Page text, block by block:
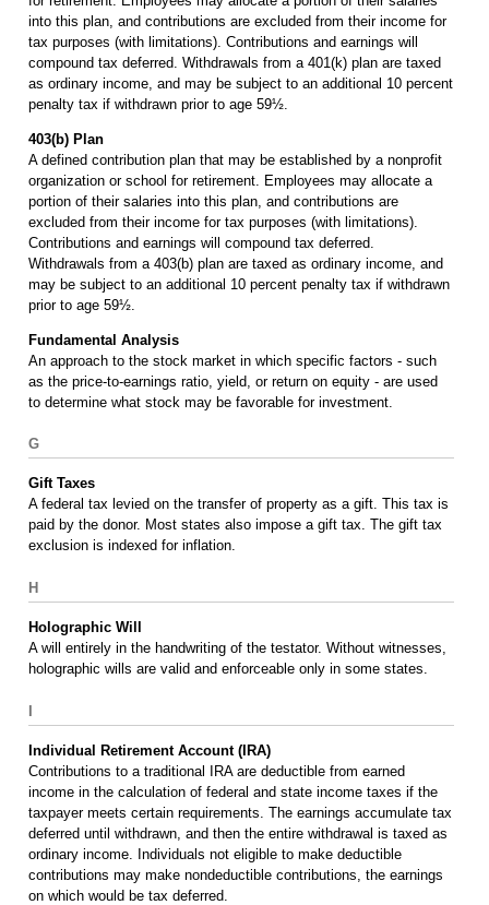
into this plan, and contributions are excluded from their income for
tax purposes (with limitations). Contributions and earnings will
compound tax deferred. Withdrawals from a 401(k) plan are taxed
as ordinary income, and may be subject to an additional 10 percent
penalty tax if withdrawn prior to age 59½.
403(b) Plan
A defined contribution plan that may be established by a nonprofit
organization or school for retirement. Employees may allocate a
portion of their salaries into this plan, and contributions are
excluded from their income for tax purposes (with limitations).
Contributions and earnings will compound tax deferred.
Withdrawals from a 403(b) plan are taxed as ordinary income, and
may be subject to an additional 10 percent penalty tax if withdrawn
prior to age 59½.
Fundamental Analysis
An approach to the stock market in which specific factors - such
as the price-to-earnings ratio, yield, or return on equity - are used
to determine what stock may be favorable for investment.
G
Gift Taxes
A federal tax levied on the transfer of property as a gift. This tax is
paid by the donor. Most states also impose a gift tax. The gift tax
exclusion is indexed for inflation.
H
Holographic Will
A will entirely in the handwriting of the testator. Without witnesses,
holographic wills are valid and enforceable only in some states.
I
Individual Retirement Account (IRA)
Contributions to a traditional IRA are deductible from earned
income in the calculation of federal and state income taxes if the
taxpayer meets certain requirements. The earnings accumulate tax
deferred until withdrawn, and then the entire withdrawal is taxed as
ordinary income. Individuals not eligible to make deductible
contributions may make nondeductible contributions, the earnings
on which would be tax deferred.